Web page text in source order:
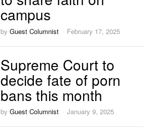
campus
byGuest Columnist February 17, 2025
Supreme Court to
decide fate of porn
bans this month
byGuest Columnist January 9, 2025